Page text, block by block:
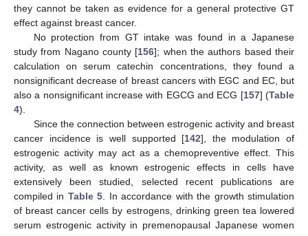
they cannot be taken as evidence for a general protective GT
effect against breast cancer.
No protection from GT intake was found in a Japanese
study from Nagano county [156]; when the authors based their
calculation on serum catechin concentrations, they found a
nonsignificant decrease of breast cancers with EGC and EC, but
also a nonsignificant increase with EGCG and ECG [157] (Table
4).
Since the connection between estrogenic activity and breast
cancer incidence is well supported [142], the modulation of
estrogenic activity may act as a chemopreventive effect. This
activity, as well as known estrogenic effects in cells have
extensively been studied, selected recent publications are
compiled in Table 5 . In accordance with the growth stimulation
of breast cancer cells by estrogens, drinking green tea lowered
serum estrogenic activity in premenopausal Japanese women